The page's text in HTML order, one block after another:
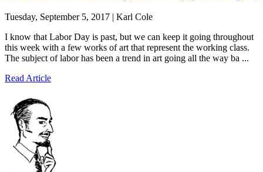
Tuesday, September 5, 2017 | Karl Cole
I know that Labor Day is past, but we can keep it going throughout
this week with a few works of art that represent the working class.
The subject of labor has been a trend in art going all the way ba ...
Read Article